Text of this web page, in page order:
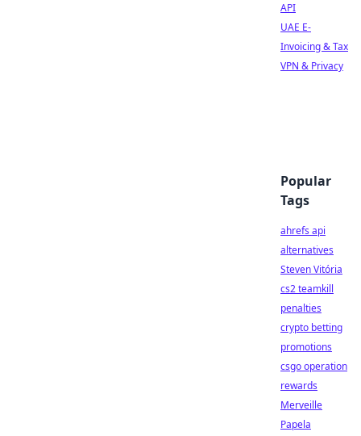
API
UAE E-
Invoicing & Tax
VPN & Privacy
Popular
Tags
ahrefs api
alternatives
Steven Vitória
cs2 teamkill
penalties
crypto betting
promotions
csgo operation
rewards
Merveille
Papela